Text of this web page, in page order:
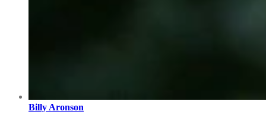
Billy Aronson